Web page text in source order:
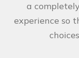
a
experience so